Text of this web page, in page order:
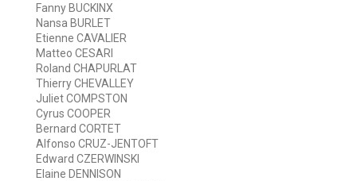
Fanny BUCKINX
Nansa BURLET
Etienne CAVALIER
Matteo CESARI
Roland CHAPURLAT
Thierry CHEVALLEY
Juliet COMPSTON
Cyrus COOPER
Bernard CORTET
Alfonso CRUZ-JENTOFT
Edward CZERWINSKI
Elaine DENNISON